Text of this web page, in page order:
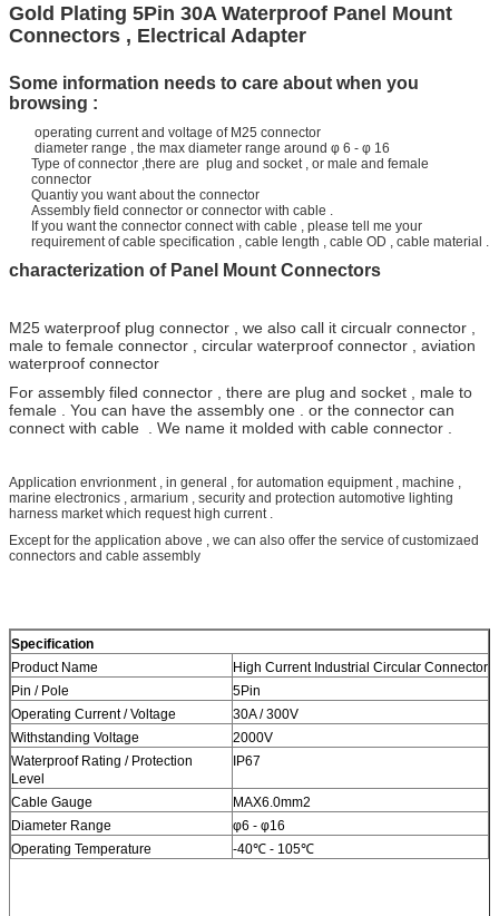
Gold Plating 5Pin 30A Waterproof Panel Mount
Connectors , Electrical Adapter
Some information needs to care about when you
browsing :
operating current and voltage of M25 connector
diameter range , the max diameter range around φ 6 - φ 16
Type of connector ,there are plug and socket , or male and female
connector
Quantiy you want about the connector
Assembly field connector or connector with cable .
If you want the connector connect with cable , please tell me your
requirement of cable specification , cable length , cable OD , cable material .
characterization of Panel Mount Connectors
M25 waterproof plug connector , we also call it circualr connector ,
male to female connector , circular waterproof connector , aviation
waterproof connector
For assembly filed connector , there are plug and socket , male to
female . You can have the assembly one . or the connector can
connect with cable . We name it molded with cable connector .
Application envrionment , in general , for automation equipment , machine ,
marine electronics , armarium , security and protection automotive lighting
harness market which request high current .
Except for the application above , we can also offer the service of customizaed
connectors and cable assembly
Specification
Product Name
High Current Industrial Circular Connector
Pin / Pole
5Pin
Operating Current / Voltage
30A / 300V
Withstanding Voltage
2000V
Waterproof Rating / Protection
Level
IP67
Cable Gauge
MAX6.0mm2
Diameter Range
φ6 - φ16
Operating Temperature
-40℃ - 105℃